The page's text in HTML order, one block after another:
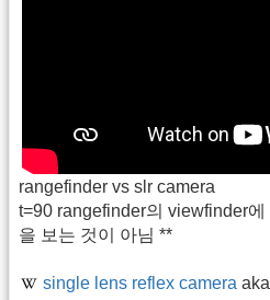
rangefinder vs slr camera
t=90 rangefinder의 viewfinder
을 보는 것이 아님 **
single lens reflex camera